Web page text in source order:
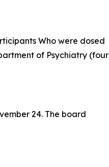
Who were dosed
of Psychiatry (four
24. The board